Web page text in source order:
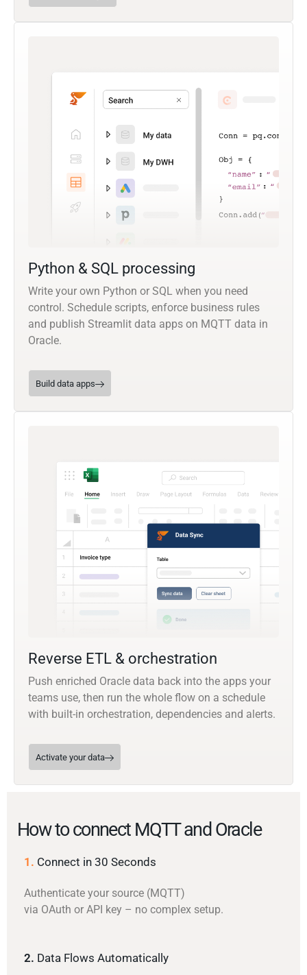
Python & SQL processing
Write your own Python or SQL when you need
control. Schedule scripts, enforce business rules
and publish Streamlit data apps on MQTT data in
Oracle.
Build data apps
Reverse ETL & orchestration
Push enriched Oracle data back into the apps your
teams use, then run the whole flow on a schedule
with built-in orchestration, dependencies and alerts.
Activate your data
How to connect MQTT and Oracle
1. Connect in 30 Seconds
Authenticate your source (MQTT)
via OAuth or API key – no complex setup.
2. Data Flows Automatically